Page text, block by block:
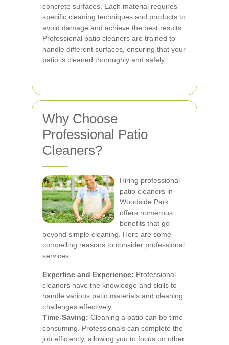
concrete surfaces. Each material requires
specific cleaning techniques and products to
avoid damage and achieve the best results.
Professional patio cleaners are trained to
handle different surfaces, ensuring that your
patio is cleaned thoroughly and safely.
Why Choose
Professional Patio
Cleaners?
Hiring professional
patio cleaners in
Woodside Park
offers numerous
benefits that go
beyond simple cleaning. Here are some
compelling reasons to consider professional
services:
Expertise and Experience: Professional
cleaners have the knowledge and skills to
handle various patio materials and cleaning
challenges effectively.
Time-Saving: Cleaning a patio can be time-
consuming. Professionals can complete the
job efficiently, allowing you to focus on other